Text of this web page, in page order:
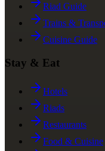
Riad Guide
Trains &
Cuisine Guide
Stay & Eat
Hotels
Riads
Restaurants
Food & Cuisine